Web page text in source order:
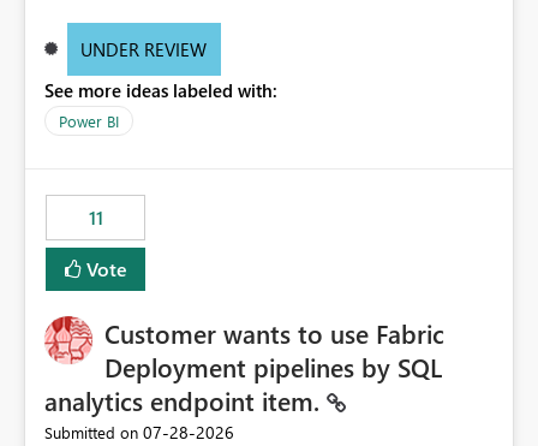
of matrices but also provide report creators with the
these settings for future use, thus eliminating the need
to scroll through irrelevant data.
UNDER REVIEW
See more ideas labeled with:
Power BI
11
Vote
Customer wants to use Fabric
Deployment pipelines by SQL
analytics endpoint item.
Submitted on ‎07-28-2026